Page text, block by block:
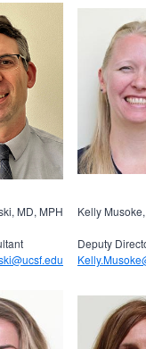
MD, MPH Kelly
Deputy